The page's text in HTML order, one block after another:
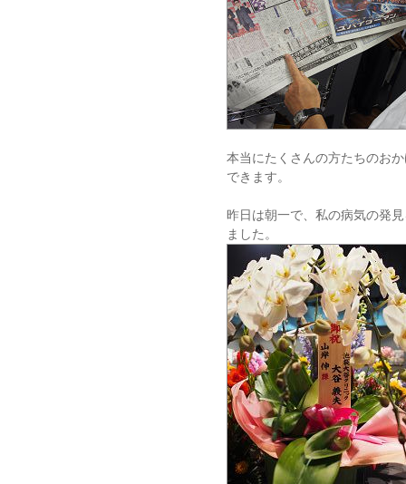
本当にたくさんの方たちのお
できます。
昨日は朝一で、私の病気の発
ました。